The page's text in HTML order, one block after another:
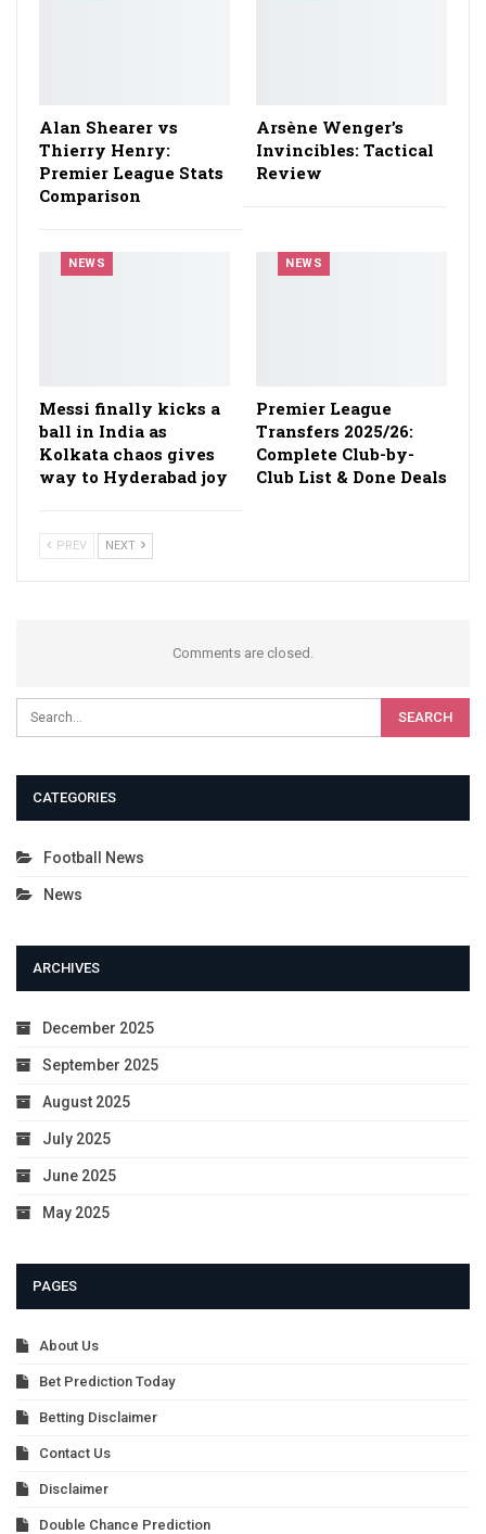
Alan Shearer vs
Thierry Henry:
Premier League Stats
Comparison
Arsène Wenger’s
Invincibles: Tactical
Review
NEWS
Messi finally kicks a
ball in India as
Kolkata chaos gives
way to Hyderabad joy
NEWS
Premier League
Transfers 2025/26:
Complete Club-by-
Club List & Done Deals
PREV NEXT
Comments are closed.
CATEGORIES
Football News
News
ARCHIVES
December 2025
September 2025
August 2025
July 2025
June 2025
May 2025
PAGES
About Us
Bet Prediction Today
Betting Disclaimer
Contact Us
Disclaimer
Double Chance Prediction